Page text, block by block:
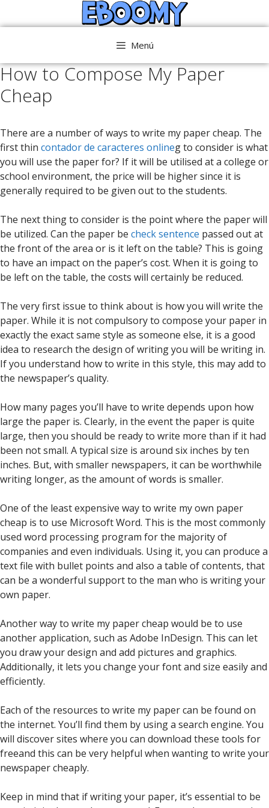
al
Menú
How to Compose My Paper
Cheap
There are a number of ways to write my paper cheap. The
first thin contador de caracteres onlineg to consider is what
you will use the paper for? If it will be utilised at a college or
school environment, the price will be higher since it is
generally required to be given out to the students.
The next thing to consider is the point where the paper will
be utilized. Can the paper be check sentence passed out at
the front of the area or is it left on the table? This is going
to have an impact on the paper’s cost. When it is going to
be left on the table, the costs will certainly be reduced.
The very first issue to think about is how you will write the
paper. While it is not compulsory to compose your paper in
exactly the exact same style as someone else, it is a good
idea to research the design of writing you will be writing in.
If you understand how to write in this style, this may add to
the newspaper’s quality.
How many pages you’ll have to write depends upon how
large the paper is. Clearly, in the event the paper is quite
large, then you should be ready to write more than if it had
been not small. A typical size is around six inches by ten
inches. But, with smaller newspapers, it can be worthwhile
writing longer, as the amount of words is smaller.
One of the least expensive way to write my own paper
cheap is to use Microsoft Word. This is the most commonly
used word processing program for the majority of
companies and even individuals. Using it, you can produce a
text file with bullet points and also a table of contents, that
can be a wonderful support to the man who is writing your
own paper.
Another way to write my paper cheap would be to use
another application, such as Adobe InDesign. This can let
you draw your design and add pictures and graphics.
Additionally, it lets you change your font and size easily and
efficiently.
Each of the resources to write my paper can be found on
the internet. You’ll find them by using a search engine. You
will discover sites where you can download these tools for
freeand this can be very helpful when wanting to write your
newspaper cheaply.
Keep in mind that if writing your paper, it’s essential to be